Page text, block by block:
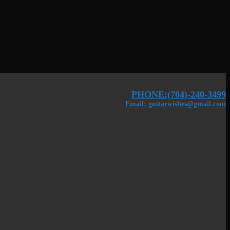
PHONE:(704)-240-3499
Email: guitarwishes@gmail.com